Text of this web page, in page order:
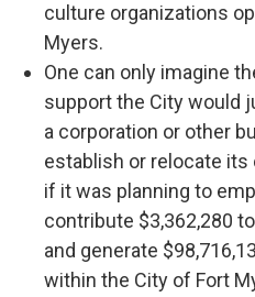
culture organizations
Myers.
One can only imagine
support the City would
a corporation or other
establish or relocate its
if it was planning to
contribute $3,362,280
and generate
within the City of Fort